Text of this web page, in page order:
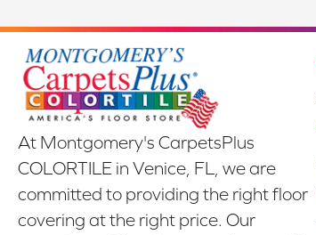
At Montgomery's CarpetsPlus
COLORTILE in Venice, FL, we are
committed to providing the right floor
covering at the right price. Our